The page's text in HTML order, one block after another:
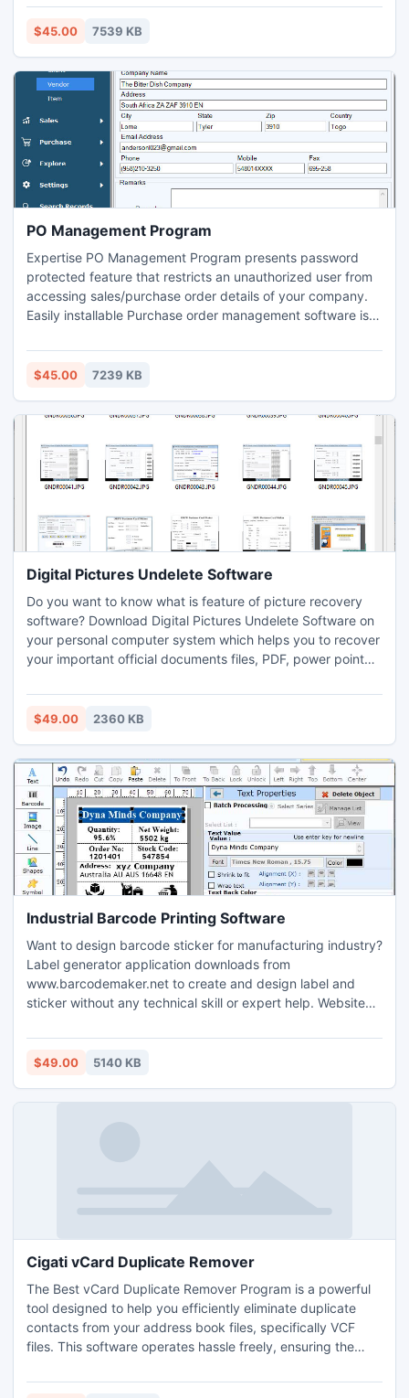
www.downloadpayrollsoftware.com to manage and search
sale/purchase records without any expert help and provide
$45.00 7539 KB
PO Management Program
Expertise PO Management Program presents password
protected feature that restricts an unauthorized user from
accessing sales/purchase order details of your company.
Easily installable Purchase order management software is
sales report, purchase reports and item transaction reports
without involving complex paper work in simplest way.
$45.00 7239 KB
Digital Pictures Undelete Software
Do you want to know what is feature of picture recovery
software? Download Digital Pictures Undelete Software on
your personal computer system which helps you to recover
your important official documents files, PDF, power point
formatted hard disk drive in simple mouse clicks. Advance
file retrieval application recover all corrupted friends party
photographs from damaged USB key drive.
$49.00 2360 KB
Industrial Barcode Printing Software
Want to design barcode sticker for manufacturing industry?
Label generator application downloads from
www.barcodemaker.net to create and design label and
sticker without any technical skill or expert help. Website
roll and label in different shape, size, color, text, font as per
user requirement. For latest software updates follows on
$49.00 5140 KB
Cigati vCard Duplicate Remover
The Best vCard Duplicate Remover Program is a powerful
tool designed to help you efficiently eliminate duplicate
contacts from your address book files, specifically VCF
files. This software operates hassle freely, ensuring the
completes the removal of duplicates, you'll be left with